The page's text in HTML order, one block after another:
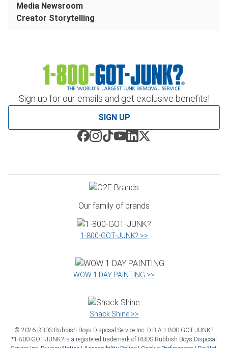
Sign up for our emails and get exclusive benefits!
SIGN UP
Media Newsroom
Creator Storytelling
Our family of brands
1‑800‑GOT‑JUNK? >>
WOW 1 DAY PAINTING >>
Shack Shine >>
© 2026 RBDS Rubbish Boys Disposal Service Inc. D.B.A 1‑800‑GOT‑JUNK?
*1‑800‑GOT‑JUNK? is a registered trademark of RBDS Rubbish Boys Disposal